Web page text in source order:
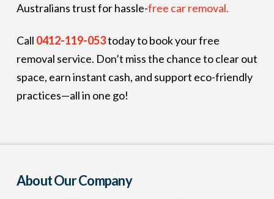
Australians trust for hassle-free car removal.
Call 0412-119-053today to book your free
removal service. Don’t miss the chance to clear out
space, earn instant cash, and support eco-friendly
practices—all in one go!
About Our Company